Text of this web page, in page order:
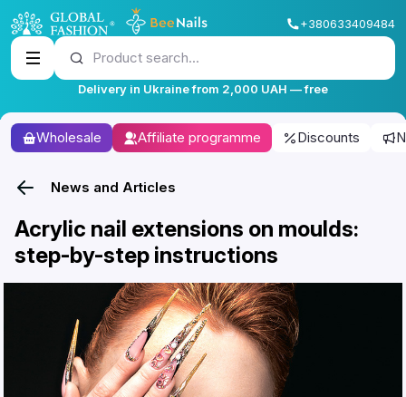
+380633409484
Product search...
Delivery in Ukraine from 2,000 UAH — free
Wholesale Affiliate programme Discounts
News and Articles
Acrylic nail extensions on moulds:
step-by-step instructions